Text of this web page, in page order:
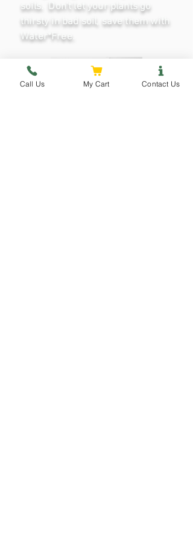
soils. Don't let your plants go
thirsty in bad soil, save them with
Water*Free.
Call Us My Cart Contact Us